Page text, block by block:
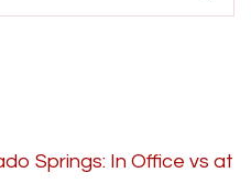
Springs: In Office vs at